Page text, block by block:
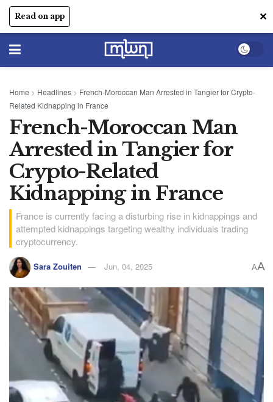
Read on app ✕
Home > Headlines > French-Moroccan Man Arrested in Tangier for Crypto-
Related Kidnapping in France
French-Moroccan Man
Arrested in Tangier for
Crypto-Related
Kidnapping in France
France is currently facing a disturbing rise in kidnappings and
attempted kidnappings targeting wealthy individuals trading
cryptocurrency.
Sara Zouiten Jun, 04, 2025 AA